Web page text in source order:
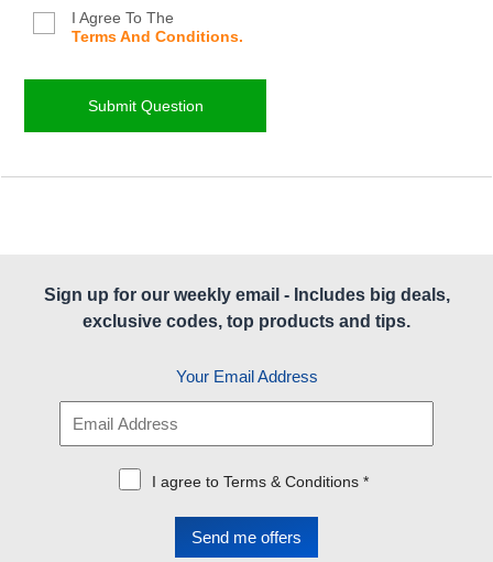
I Agree To The
Terms And Conditions.
Sign up for our weekly email - Includes big deals,
exclusive codes, top products and tips.
Your Email Address
I agree to Terms & Conditions *